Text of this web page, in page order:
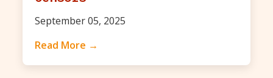
September 05, 2025
Read More →